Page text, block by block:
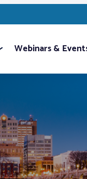
Webinars &